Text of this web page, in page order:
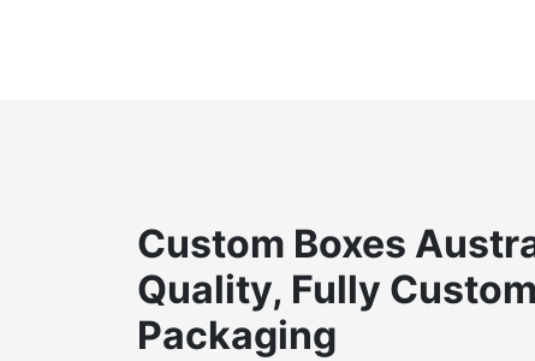
Custom Boxes
Quality, Fully
Packaging